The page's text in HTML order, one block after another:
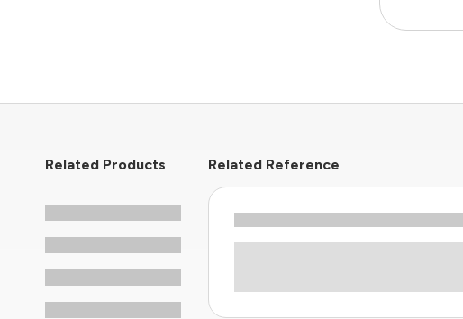
Related Products Related Reference